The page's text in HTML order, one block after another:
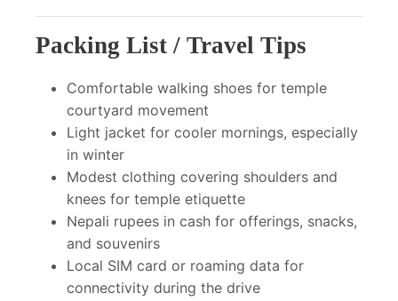
Packing List / Travel Tips
Comfortable walking shoes for temple
courtyard movement
Light jacket for cooler mornings, especially
in winter
Modest clothing covering shoulders and
knees for temple etiquette
Nepali rupees in cash for offerings, snacks,
and souvenirs
Local SIM card or roaming data for
connectivity during the drive